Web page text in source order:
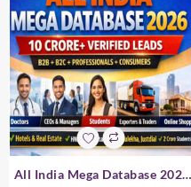
All India Mega Database 2026